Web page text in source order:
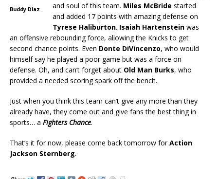
Buddy Diaz
and soul of this team. Miles McBride started
and added 17 points with amazing defense on
Tyrese Haliburton. Isaiah Hartenstein was
an offensive rebounding force, allowing the Knicks to get
second chance points. Even Donte DiVincenzo, who would
himself say he played a poor game but was a force on
defense. Oh, and can’t forget about Old Man Burks, who
provided a needed scoring spark off the bench.
Just when you think this team can’t give any more than they
already have, they come out and give fans the best thing in
sports… a Fighters Chance.
That’s it for now, please come back tomorrow forAction
Jackson Sternberg.